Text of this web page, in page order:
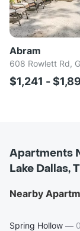
Abram
608 Rowlett Rd,
$1,241 -
Apartments
Lake Dallas,
Nearby
Spring Hollow —